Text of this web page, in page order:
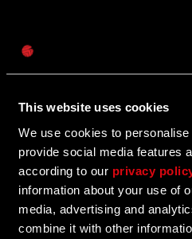
This website uses cookies
We use cookies to
provide social media features
according to our privacy
information about your use of
media, advertising and
combine it with other
UPDATE
06/27/2024
Anubis, Jackal of